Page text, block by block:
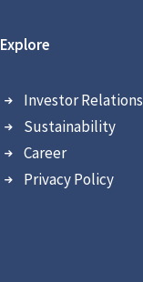
Explore
Investor Relations
Sustainability
Career
Privacy Policy